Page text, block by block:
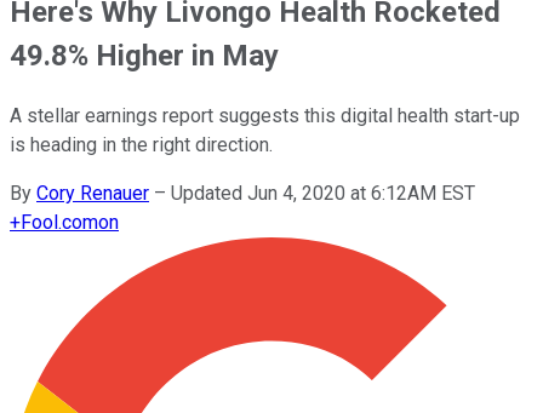
Here's Why Livongo Health Rocketed
49.8% Higher in May
A stellar earnings report suggests this digital health start-up
is heading in the right direction.
By Cory Renauer – Updated Jun 4, 2020 at 6:12AM EST
+Fool.comon